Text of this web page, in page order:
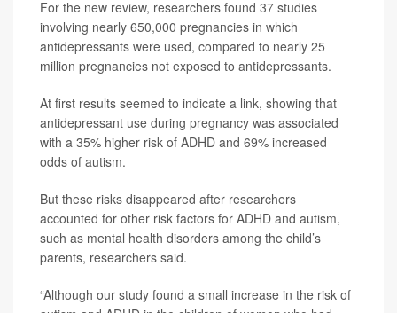
For the new review, researchers found 37 studies
involving nearly 650,000 pregnancies in which
antidepressants were used, compared to nearly 25
million pregnancies not exposed to antidepressants.
At first results seemed to indicate a link, showing that
antidepressant use during pregnancy was associated
with a 35% higher risk of ADHD and 69% increased
odds of autism.
But these risks disappeared after researchers
accounted for other risk factors for ADHD and autism,
such as mental health disorders among the child’s
parents, researchers said.
“Although our study found a small increase in the risk of